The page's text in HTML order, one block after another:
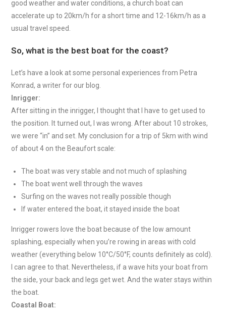
good weather and water conditions, a church boat can
accelerate up to 20km/h for a short time and 12-16km/h as a
usual travel speed.
So, what is the best boat for the coast?
Let’s have a look at some personal experiences from Petra
Konrad, a writer for our blog.
Inrigger:
After sitting in the inrigger, I thought that I have to get used to
the position. It turned out, I was wrong. After about 10 strokes,
we were “in” and set. My conclusion for a trip of 5km with wind
of about 4 on the Beaufort scale:
The boat was very stable and not much of splashing
The boat went well through the waves
Surfing on the waves not really possible though
If water entered the boat, it stayed inside the boat
Inrigger rowers love the boat because of the low amount
splashing, especially when you’re rowing in areas with cold
weather (everything below 10°C/50°F, counts definitely as cold).
I can agree to that. Nevertheless, if a wave hits your boat from
the side, your back and legs get wet. And the water stays within
the boat.
Coastal Boat: